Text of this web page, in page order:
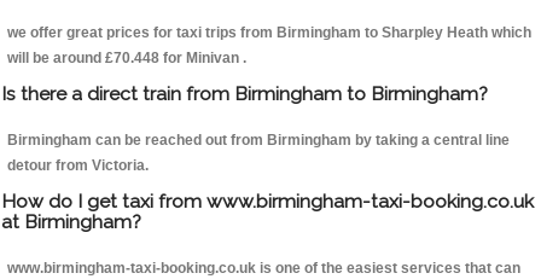
we offer great prices for taxi trips from Birmingham to Sharpley Heath which
will be around £70.448 for Minivan .
Is there a direct train from Birmingham to Birmingham?
Birmingham can be reached out from Birmingham by taking a central line
detour from Victoria.
How do I get taxi from www.birmingham-taxi-booking.co.uk
at Birmingham?
www.birmingham-taxi-booking.co.uk is one of the easiest services that can